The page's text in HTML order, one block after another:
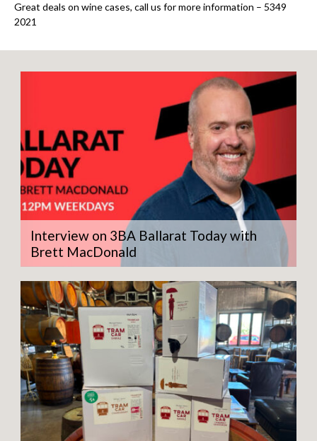
Great deals on wine cases, call us for more information – 5349
2021
Interview on 3BA Ballarat Today with
Brett MacDonald